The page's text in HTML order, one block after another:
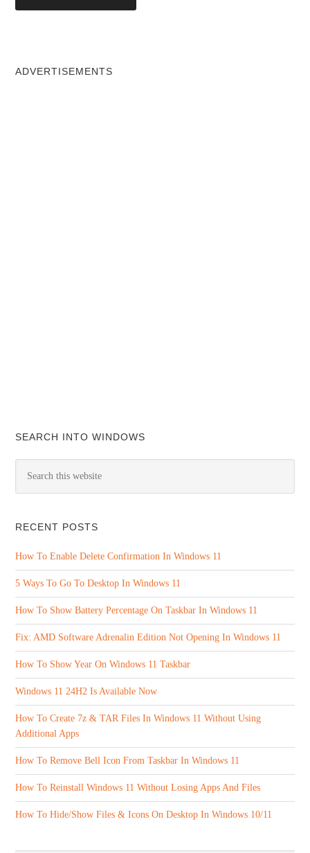
ADVERTISEMENTS
SEARCH INTO WINDOWS
RECENT POSTS
How To Enable Delete Confirmation In Windows 11
5 Ways To Go To Desktop In Windows 11
How To Show Battery Percentage On Taskbar In Windows 11
Fix: AMD Software Adrenalin Edition Not Opening In Windows 11
How To Show Year On Windows 11 Taskbar
Windows 11 24H2 Is Available Now
How To Create 7z & TAR Files In Windows 11 Without Using
Additional Apps
How To Remove Bell Icon From Taskbar In Windows 11
How To Reinstall Windows 11 Without Losing Apps And Files
How To Hide/Show Files & Icons On Desktop In Windows 10/11